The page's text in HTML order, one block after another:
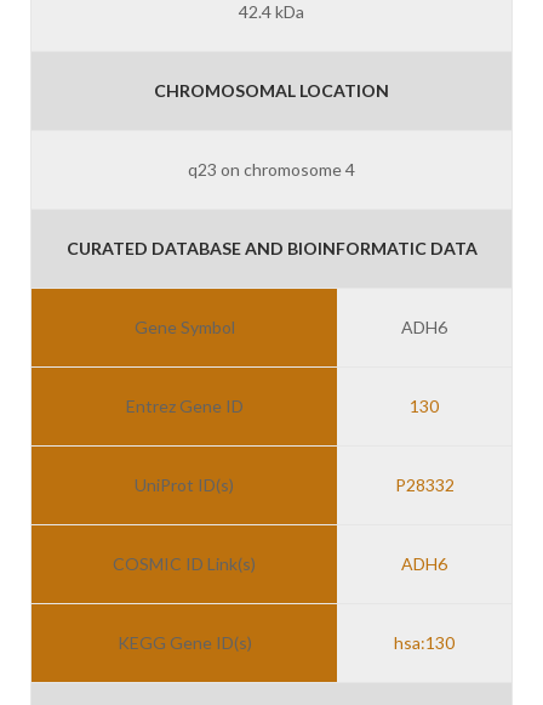
42.4 kDa
CHROMOSOMAL LOCATION
q23 on chromosome 4
CURATED DATABASE AND BIOINFORMATIC DATA
Gene Symbol ADH6
Entrez Gene ID 130
UniProt ID(s) P28332
COSMIC ID Link(s) ADH6
KEGG Gene ID(s) hsa:130